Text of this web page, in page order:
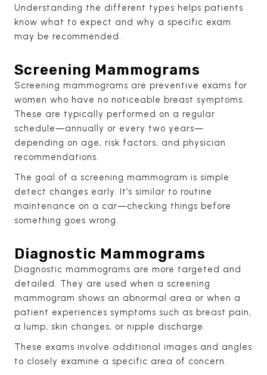
Understanding the different types helps patients
know what to expect and why a specific exam
may be recommended.
Screening Mammograms
Screening mammograms are preventive exams for
women who have no noticeable breast symptoms.
These are typically performed on a regular
schedule—annually or every two years—
depending on age, risk factors, and physician
recommendations.
The goal of a screening mammogram is simple:
detect changes early. It’s similar to routine
maintenance on a car—checking things before
something goes wrong.
Diagnostic Mammograms
Diagnostic mammograms are more targeted and
detailed. They are used when a screening
mammogram shows an abnormal area or when a
patient experiences symptoms such as breast pain,
a lump, skin changes, or nipple discharge.
These exams involve additional images and angles
to closely examine a specific area of concern.